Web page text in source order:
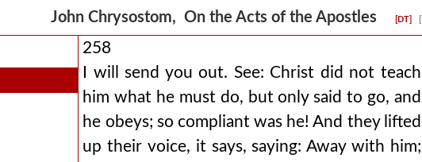
John Chrysostom, On the Acts of the Apostles [DT]
258
I will send you out. See: Christ did not teach
him what he must do, but only said to go, and
he obeys; so compliant was he! And they lifted
up their voice, it says, saying: Away with him;